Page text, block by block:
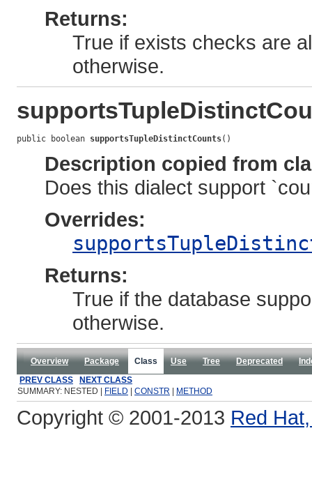
Returns:
True if exists checks are
otherwise.
public boolean supportsTupleDistinctCounts()
Description copied from
Does this dialect support
Overrides:
Returns:
True if the database
otherwise.
Overview Package Class Use Tree Deprecated
PREV CLASS
NEXT CLASS
SUMMARY: NESTED |
FIELD CONSTR METHOD
Copyright © 2001-2013 Red